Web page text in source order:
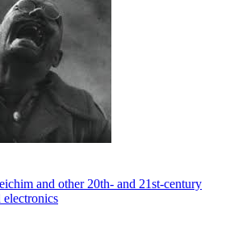
and other 20th- and 21st-century
electronics